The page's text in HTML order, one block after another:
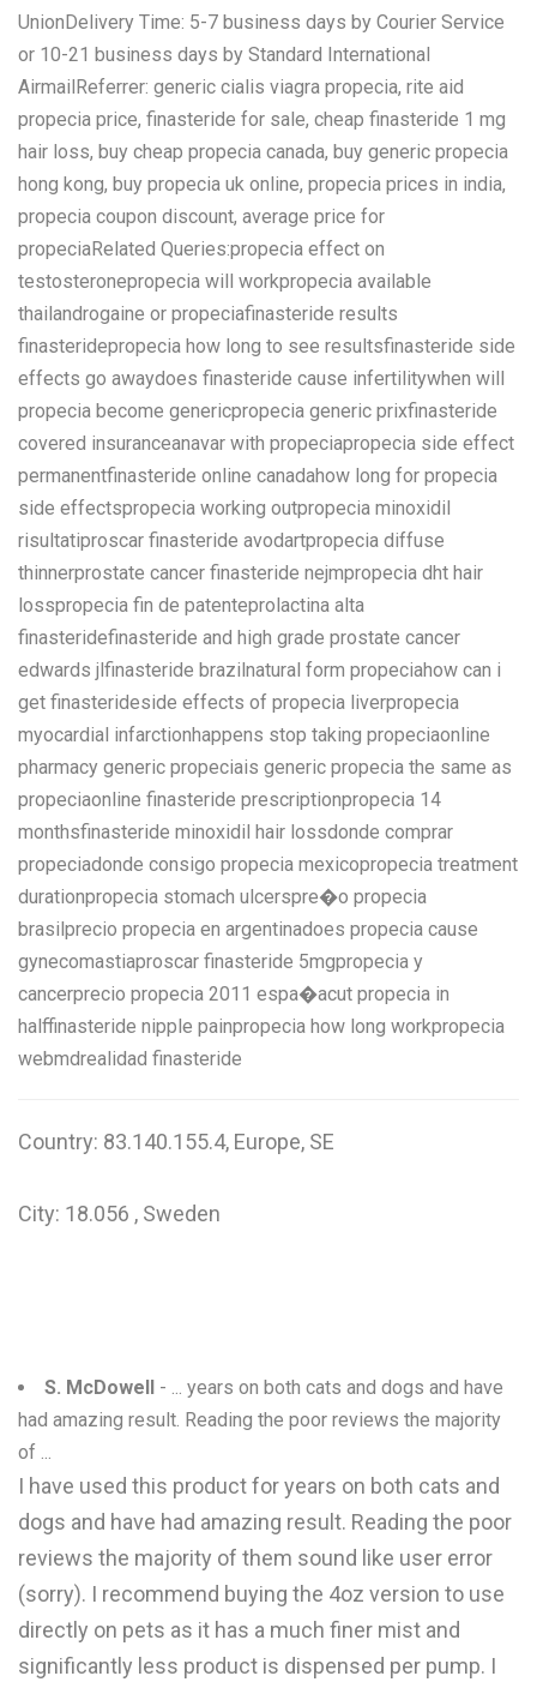
UnionDelivery Time: 5-7 business days by Courier Service
or 10-21 business days by Standard International
AirmailReferrer: generic cialis viagra propecia, rite aid
propecia price, finasteride for sale, cheap finasteride 1 mg
hair loss, buy cheap propecia canada, buy generic propecia
hong kong, buy propecia uk online, propecia prices in india,
propecia coupon discount, average price for
propeciaRelated Queries:propecia effect on
testosteronepropecia will workpropecia available
thailandrogaine or propeciafinasteride results
finasteridepropecia how long to see resultsfinasteride side
effects go awaydoes finasteride cause infertilitywhen will
propecia become genericpropecia generic prixfinasteride
covered insuranceanavar with propeciapropecia side effect
permanentfinasteride online canadahow long for propecia
side effectspropecia working outpropecia minoxidil
risultatiproscar finasteride avodartpropecia diffuse
thinnerprostate cancer finasteride nejmpropecia dht hair
losspropecia fin de patenteprolactina alta
finasteridefinasteride and high grade prostate cancer
edwards jlfinasteride brazilnatural form propeciahow can i
get finasterideside effects of propecia liverpropecia
myocardial infarctionhappens stop taking propeciaonline
pharmacy generic propeciais generic propecia the same as
propeciaonline finasteride prescriptionpropecia 14
monthsfinasteride minoxidil hair lossdonde comprar
propeciadonde consigo propecia mexicopropecia treatment
durationpropecia stomach ulcerspre�o propecia
brasilprecio propecia en argentinadoes propecia cause
gynecomastiaproscar finasteride 5mgpropecia y
cancerprecio propecia 2011 espa�acut propecia in
halffinasteride nipple painpropecia how long workpropecia
webmdrealidad finasteride
Country: 83.140.155.4, Europe, SE
City: 18.056 , Sweden
S. McDowell - ... years on both cats and dogs and have
had amazing result. Reading the poor reviews the majority
of ...
I have used this product for years on both cats and
dogs and have had amazing result. Reading the poor
reviews the majority of them sound like user error
(sorry). I recommend buying the 4oz version to use
directly on pets as it has a much finer mist and
significantly less product is dispensed per pump. I